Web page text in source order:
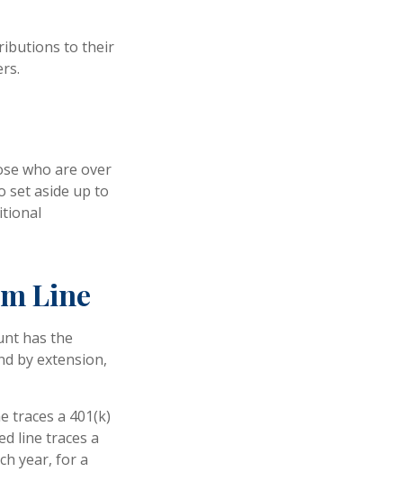
to their
who are over
set aside up to
Line
has the
by extension,
traces a 401(k)
line traces a
year, for a